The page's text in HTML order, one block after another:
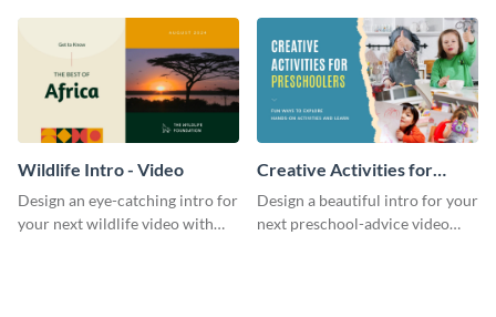
Wildlife Intro - Video
Design an eye-catching intro for
your next wildlife video with
Creative Activities for
Preschoolers Intro - Video
Design a beautiful intro for your
next preschool-advice video